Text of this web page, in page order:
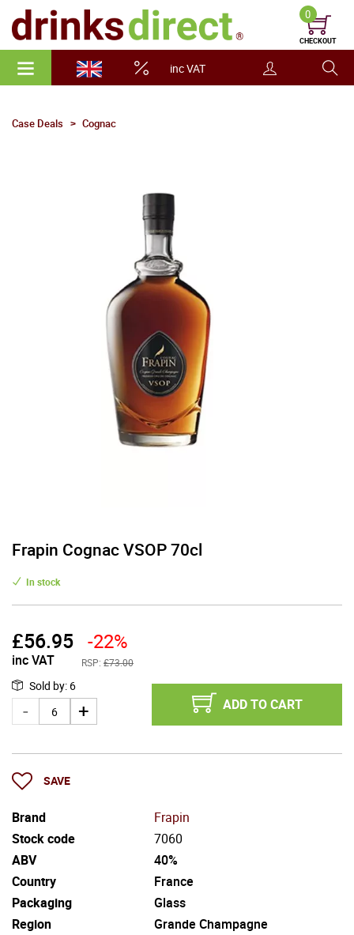
inc VAT
0
CHECKOUT
Case Deals Cognac
Frapin Cognac VSOP 70cl
In stock
£56.95
inc VAT
-22%
RSP: £73.00
Sold by: 6
ADD TO CART
SAVE
Brand
Frapin
Stock code
7060
ABV
40%
Country
France
Packaging
Glass
Region
Grande Champagne